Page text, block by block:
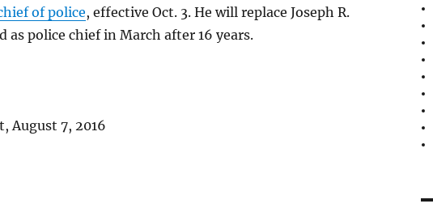
of police, effective Oct. 3. He will replace Joseph R.
as police chief in March after 16 years.
August 7, 2016